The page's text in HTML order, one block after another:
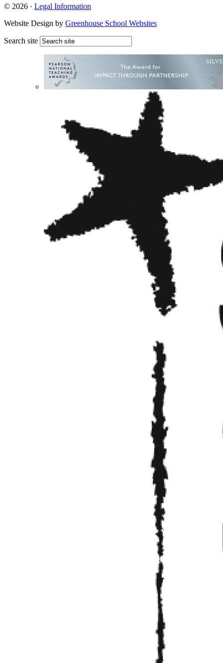
© 2026 · Legal Information
Website Design by Greenhouse School Websites
Search site